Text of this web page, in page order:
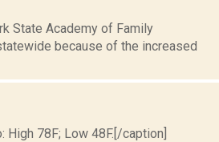
State Academy of Family
because of the increased
High 78F; Low 48F.[/caption]